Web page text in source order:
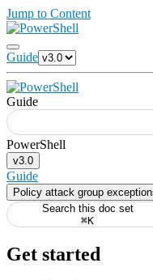
Jump to Content
Guide
Guide
v3.0
Guide
Policy attack group
Search this doc set
⌘K
Get started